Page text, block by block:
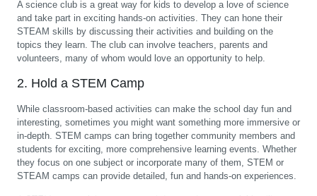
A science club is a great way for kids to develop a love of science
and take part in exciting hands-on activities. They can hone their
STEAM skills by discussing their activities and building on the
topics they learn. The club can involve teachers, parents and
volunteers, many of whom would love an opportunity to help.
2. Hold a STEM Camp
While classroom-based activities can make the school day fun and
interesting, sometimes you might want something more immersive or
in-depth. STEM camps can bring together community members and
students for exciting, more comprehensive learning events. Whether
they focus on one subject or incorporate many of them, STEM or
STEAM camps can provide detailed, fun and hands-on experiences.